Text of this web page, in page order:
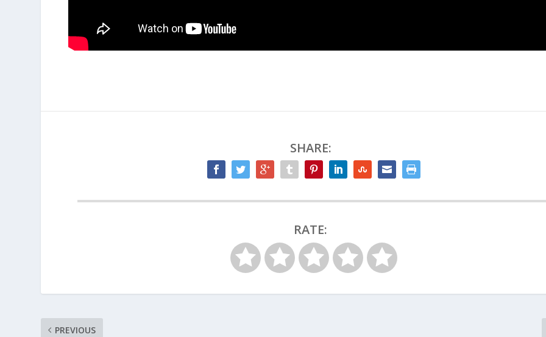
SHARE:
RATE:
PREVIOUS